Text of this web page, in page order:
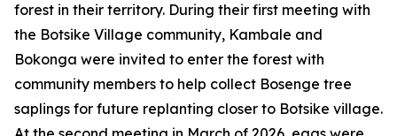
forest in their territory. During their first meeting with
the Botsike Village community, Kambale and
Bokonga were invited to enter the forest with
community members to help collect Bosenge tree
saplings for future replanting closer to Botsike village.